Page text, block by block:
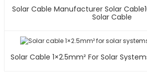
Solar Cable Manufacturer Solar
Solar Cable
Solar Cable 1×2.5mm² For